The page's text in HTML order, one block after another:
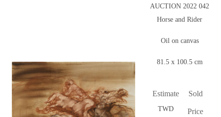
AUCTION 2022 042
Horse and Rider
Oil on canvas
81.5 x 100.5 cm
Estimate
TWD
Sold
Price